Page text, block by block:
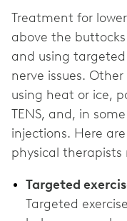
Treatment for
above the
and using targeted
nerve issues.
using heat or ice,
TENS, and, in
injections. Here
physical therapists
Targeted
Targeted